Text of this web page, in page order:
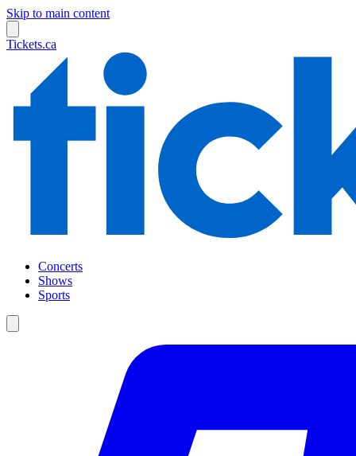
Skip to main content
Tickets.ca
Concerts
Shows
Sports